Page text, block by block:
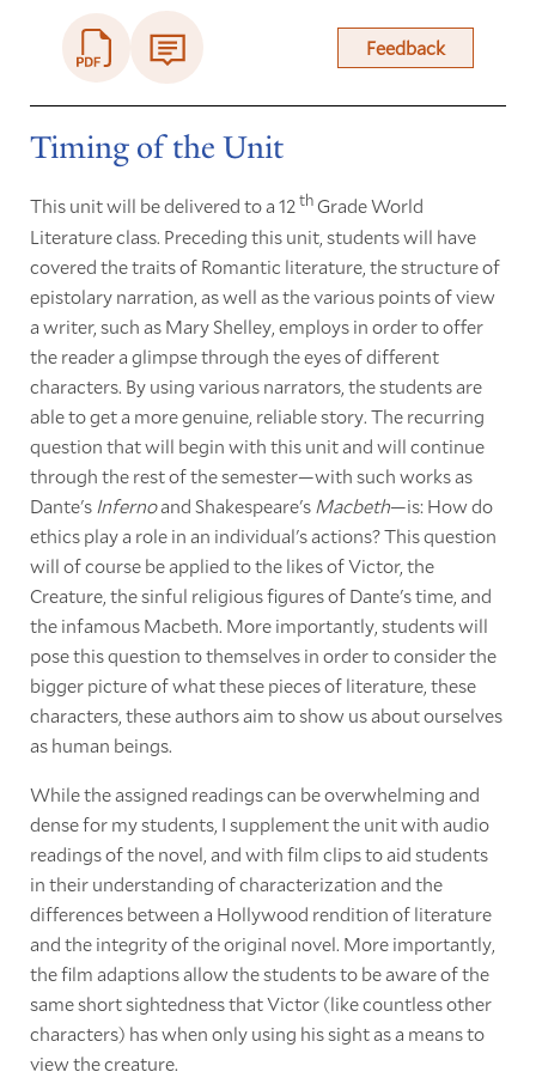
Feedback
Timing of the Unit
This unit will be delivered to a 12thGrade World
Literature class. Preceding this unit, students will have
covered the traits of Romantic literature, the structure of
epistolary narration, as well as the various points of view
a writer, such as Mary Shelley, employs in order to offer
the reader a glimpse through the eyes of different
characters. By using various narrators, the students are
able to get a more genuine, reliable story. The recurring
question that will begin with this unit and will continue
through the rest of the semester—with such works as
Dante's Infernoand Shakespeare's Macbeth—is: How do
ethics play a role in an individual's actions? This question
will of course be applied to the likes of Victor, the
Creature, the sinful religious figures of Dante's time, and
the infamous Macbeth. More importantly, students will
pose this question to themselves in order to consider the
bigger picture of what these pieces of literature, these
characters, these authors aim to show us about ourselves
as human beings.
While the assigned readings can be overwhelming and
dense for my students, I supplement the unit with audio
readings of the novel, and with film clips to aid students
in their understanding of characterization and the
differences between a Hollywood rendition of literature
and the integrity of the original novel. More importantly,
the film adaptions allow the students to be aware of the
same short sightedness that Victor (like countless other
characters) has when only using his sight as a means to
view the creature.